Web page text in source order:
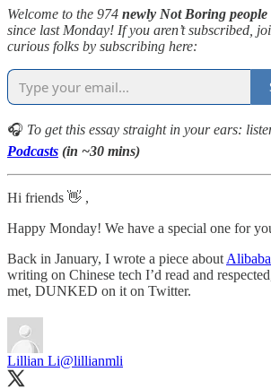
Welcome to the 974 newly Not Boring people
since last Monday! If you aren’t subscribed,
curious folks by subscribing here:
🎧 To get this essay straight in your ears:
Podcasts (in ~30 mins)
Hi friends 👋 ,
Happy Monday! We have a special one for
Back in January, I wrote a piece about Alibaba
writing on Chinese tech I’d read and
met, DUNKED on it on Twitter.
Lillian Li@lillianmli